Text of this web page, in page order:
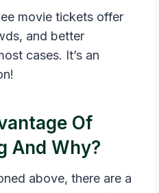
movie tickets offer
and better
cases. It’s an
Of
And Why?
above, there are a